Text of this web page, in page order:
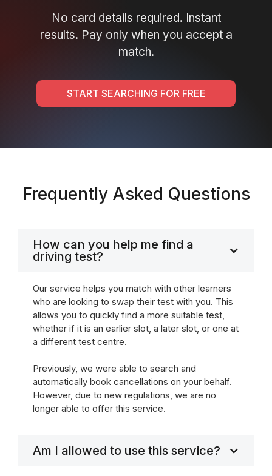
No card details required. Instant
results. Pay only when you accept a
match.
START SEARCHING FOR FREE
Frequently Asked Questions
How can you help me find a
driving test?
Our service helps you match with other learners
who are looking to swap their test with you. This
allows you to quickly find a more suitable test,
whether if it is an earlier slot, a later slot, or one at
a different test centre.
Previously, we were able to search and
automatically book cancellations on your behalf.
However, due to new regulations, we are no
longer able to offer this service.
Am I allowed to use this service?